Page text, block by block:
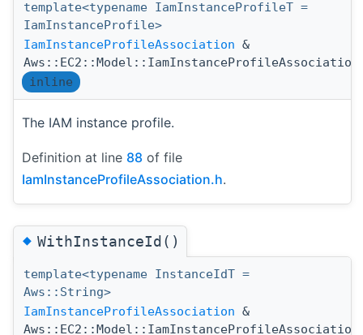
template<typename IamInstanceProfileT =
IamInstanceProfile>
IamInstanceProfileAssociation &
inline
The IAM instance profile.
Definition at line 88 of file
IamInstanceProfileAssociation.h.
◆WithInstanceId()
template<typename InstanceIdT =
Aws::String>
IamInstanceProfileAssociation &